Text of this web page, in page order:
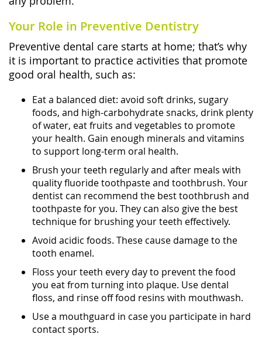
Your Role in Preventive Dentistry
Preventive dental care starts at home; that’s why
it is important to practice activities that promote
good oral health, such as:
Eat a balanced diet: avoid soft drinks, sugary
foods, and high-carbohydrate snacks, drink plenty
of water, eat fruits and vegetables to promote
your health. Gain enough minerals and vitamins
to support long-term oral health.
Brush your teeth regularly and after meals with
quality fluoride toothpaste and toothbrush. Your
dentist can recommend the best toothbrush and
toothpaste for you. They can also give the best
technique for brushing your teeth effectively.
Avoid acidic foods. These cause damage to the
tooth enamel.
Floss your teeth every day to prevent the food
you eat from turning into plaque. Use dental
floss, and rinse off food resins with mouthwash.
Use a mouthguard in case you participate in hard
contact sports.